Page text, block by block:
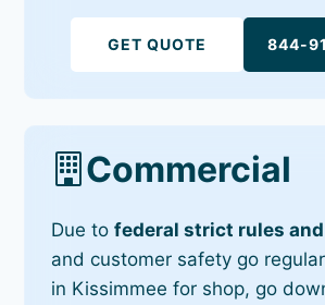
GET QUOTE 844-
Commercial
Due tofederal strict rules
and customer safety go
in Kissimmee for shop, go